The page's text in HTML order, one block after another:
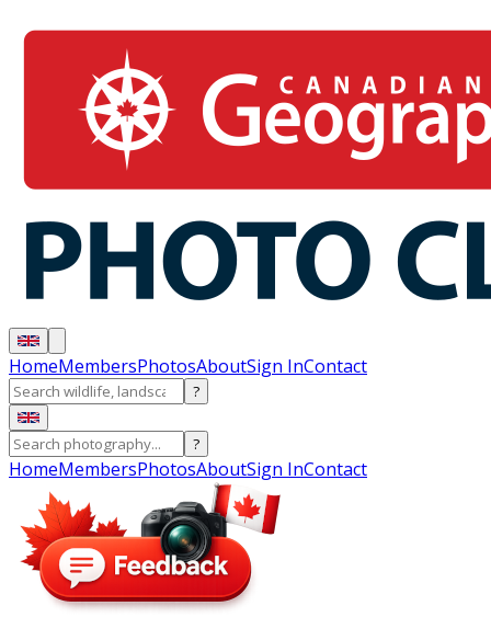
HomeMembersPhotosAboutSign InContact
?
?
HomeMembersPhotosAboutSign InContact